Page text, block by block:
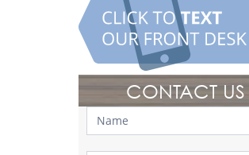
CONTACT US
Contact
Us